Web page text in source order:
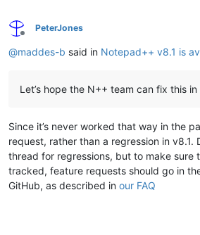
Offline
PeterJones
@maddes-b said in Notepad++ v8.1 is
Let’s hope the N++ team can fix this in
Since it’s never worked that way in the
request, rather than a regression in v8.1.
thread for regressions, but to make sure
tracked, feature requests should go in
GitHub, as described in our FAQ